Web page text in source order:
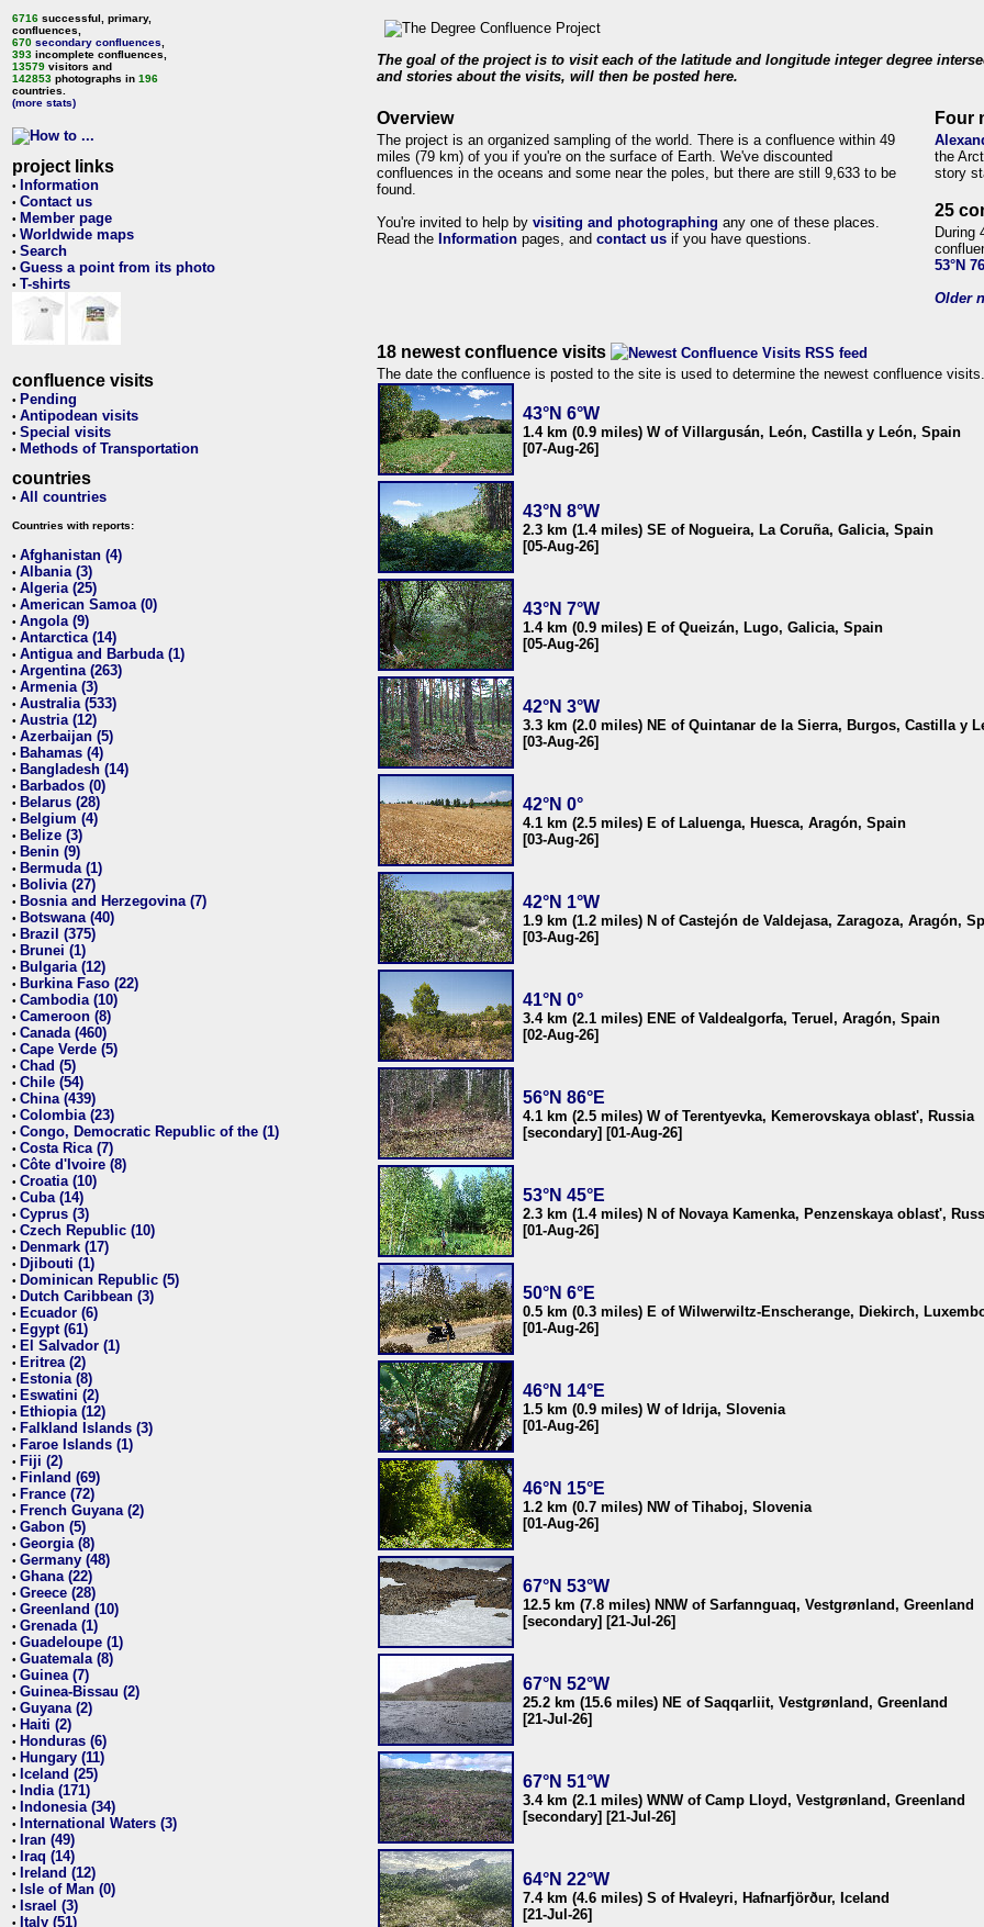
6716 successful, primary,
confluences,
670 secondary confluences
393 incomplete confluences,
13579 visitors and
142853 photographs in 196
countries.
(more stats)
project links
• Information
• Contact us
• Member page
• Worldwide maps
• Search
• Guess a point from its photo
• T-shirts
confluence visits
• Pending
• Antipodean visits
• Special visits
• Methods of Transportation
countries
• All countries
Countries with reports:
• Afghanistan (4)
• Albania (3)
• Algeria (25)
• American Samoa (0)
• Angola (9)
• Antarctica (14)
• Antigua and Barbuda (1)
• Argentina (263)
• Armenia (3)
• Australia (533)
• Austria (12)
• Azerbaijan (5)
• Bahamas (4)
• Bangladesh (14)
• Barbados (0)
• Belarus (28)
• Belgium (4)
• Belize (3)
• Benin (9)
• Bermuda (1)
• Bolivia (27)
• Bosnia and Herzegovina (7)
• Botswana (40)
• Brazil (375)
• Brunei (1)
• Bulgaria (12)
• Burkina Faso (22)
• Cambodia (10)
• Cameroon (8)
• Canada (460)
• Cape Verde (5)
• Chad (5)
• Chile (54)
• China (439)
• Colombia (23)
• Congo, Democratic Republic of the (1)
• Costa Rica (7)
• Côte d'Ivoire (8)
• Croatia (10)
• Cuba (14)
• Cyprus (3)
• Czech Republic (10)
• Denmark (17)
• Djibouti (1)
• Dominican Republic (5)
• Dutch Caribbean (3)
• Ecuador (6)
• Egypt (61)
• El Salvador (1)
• Eritrea (2)
• Estonia (8)
• Eswatini (2)
• Ethiopia (12)
• Falkland Islands (3)
• Faroe Islands (1)
• Fiji (2)
• Finland (69)
• France (72)
• French Guyana (2)
• Gabon (5)
• Georgia (8)
• Germany (48)
• Ghana (22)
• Greece (28)
• Greenland (10)
• Grenada (1)
• Guadeloupe (1)
• Guatemala (8)
• Guinea (7)
• Guinea-Bissau (2)
• Guyana (2)
• Haiti (2)
• Honduras (6)
• Hungary (11)
• Iceland (25)
• India (171)
• Indonesia (34)
• International Waters (3)
• Iran (49)
• Iraq (14)
• Ireland (12)
• Isle of Man (0)
• Israel (3)
• Italy (51)
The goal of the project is to visit each of the latitude and longitude integer degree
and stories about the visits, will then be posted here.
Overview
The project is an organized sampling of the world. There is a confluence within 49
miles (79 km) of you if you're on the surface of Earth. We've discounted
confluences in the oceans and some near the poles, but there are still 9,633 to be
found.
You're invited to help by visiting and photographing any one of these places.
Read the Information pages, and contact us if you have questions.
Four
the
story
25
During
53°N
Older
18 newest confluence visits
The date the confluence is posted to the site is used to determine the newest confluence visits.
43°N 6°W
1.4 km (0.9 miles) W of Villargusán, León, Castilla y León, Spain
[07-Aug-26]
43°N 8°W
2.3 km (1.4 miles) SE of Nogueira, La Coruña, Galicia, Spain
[05-Aug-26]
43°N 7°W
1.4 km (0.9 miles) E of Queizán, Lugo, Galicia, Spain
[05-Aug-26]
42°N 3°W
3.3 km (2.0 miles) NE of Quintanar de la Sierra, Burgos, Castilla y
[03-Aug-26]
42°N 0°
4.1 km (2.5 miles) E of Laluenga, Huesca, Aragón, Spain
[03-Aug-26]
42°N 1°W
1.9 km (1.2 miles) N of Castejón de Valdejasa, Zaragoza, Aragón,
[03-Aug-26]
41°N 0°
3.4 km (2.1 miles) ENE of Valdealgorfa, Teruel, Aragón, Spain
[02-Aug-26]
56°N 86°E
4.1 km (2.5 miles) W of Terentyevka, Kemerovskaya oblast', Russia
[secondary] [01-Aug-26]
53°N 45°E
2.3 km (1.4 miles) N of Novaya Kamenka, Penzenskaya oblast',
[01-Aug-26]
50°N 6°E
0.5 km (0.3 miles) E of Wilwerwiltz-Enscherange, Diekirch,
[01-Aug-26]
46°N 14°E
1.5 km (0.9 miles) W of Idrija, Slovenia
[01-Aug-26]
46°N 15°E
1.2 km (0.7 miles) NW of Tihaboj, Slovenia
[01-Aug-26]
67°N 53°W
12.5 km (7.8 miles) NNW of Sarfannguaq, Vestgrønland, Greenland
[secondary] [21-Jul-26]
67°N 52°W
25.2 km (15.6 miles) NE of Saqqarliit, Vestgrønland, Greenland
[21-Jul-26]
67°N 51°W
3.4 km (2.1 miles) WNW of Camp Lloyd, Vestgrønland, Greenland
[secondary] [21-Jul-26]
64°N 22°W
7.4 km (4.6 miles) S of Hvaleyri, Hafnarfjörður, Iceland
[21-Jul-26]